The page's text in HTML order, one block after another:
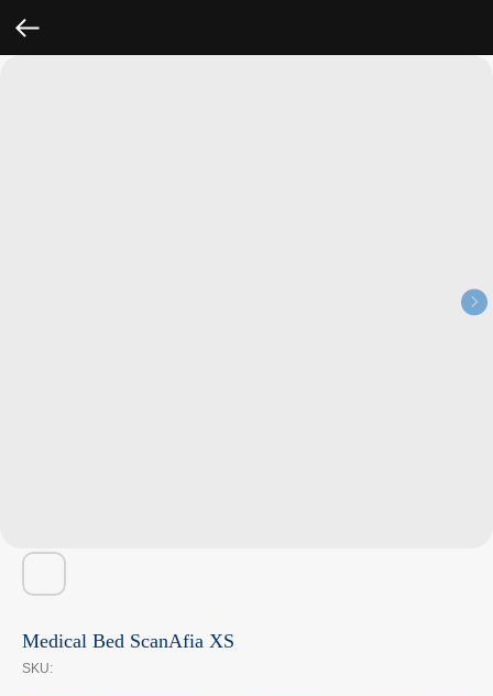
Medical Bed ScanAfia XS
SKU: